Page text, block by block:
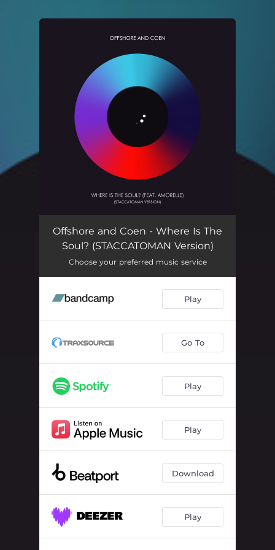
Where Is The Soul? - STACCATOMAN Version 07:12
Offshore and Coen - Where Is The
Soul? (STACCATOMAN Version)
Choose your preferred music service
Play
Go To
Play
Play
Download
Play